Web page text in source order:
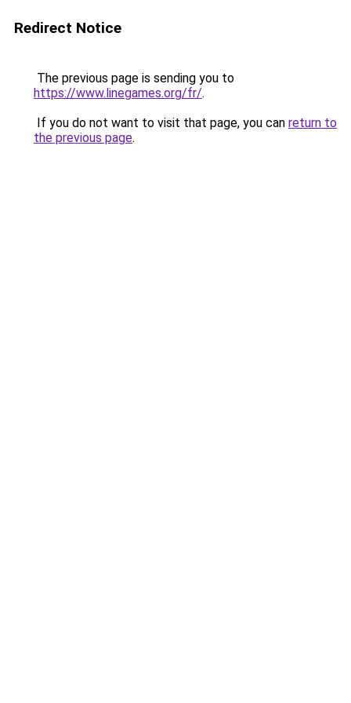
Redirect Notice
The previous page is sending you to
https://www.linegames.org/fr/.
If you do not want to visit that page, you can return to
the previous page.